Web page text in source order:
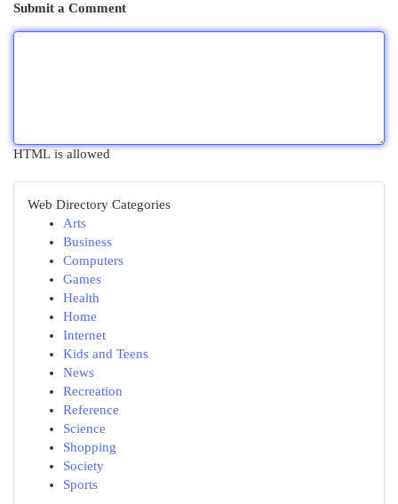
Submit a Comment
HTML is allowed
Web Directory Categories
Arts
Business
Computers
Games
Health
Home
Internet
Kids and Teens
News
Recreation
Reference
Science
Shopping
Society
Sports